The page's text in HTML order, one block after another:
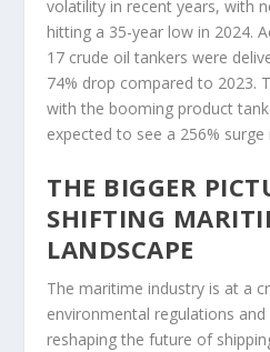
volatility in recent years, with
hitting a 35-year low in 2024.
17 crude oil tankers were
74% drop compared to 2023.
with the booming product
expected to see a 256% surge
THE BIGGER
SHIFTING
LANDSCAPE
The maritime industry is at a
environmental regulations
reshaping the future of